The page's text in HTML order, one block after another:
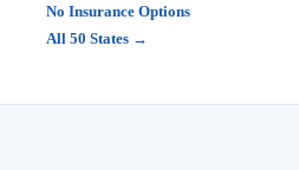
No Insurance Options
All 50 States →